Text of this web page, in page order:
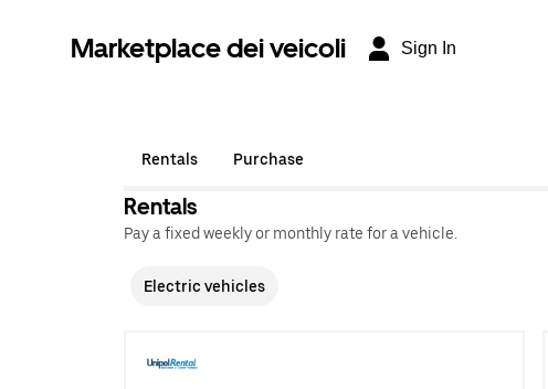
Marketplace dei veicoli Sign In
Rentals Purchase
Rentals
Pay a fixed weekly or monthly rate for a vehicle.
Electric vehicles